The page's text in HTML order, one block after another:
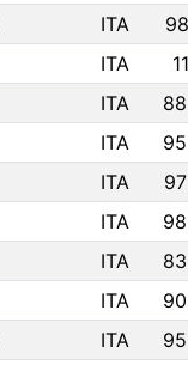
ITA
ITA
ITA
ITA
ITA
ITA
ITA
ITA
ITA